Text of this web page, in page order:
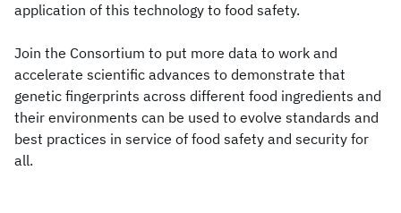
application of this technology to food safety.
Join the Consortium to put more data to work and
accelerate scientific advances to demonstrate that
genetic fingerprints across different food ingredients and
their environments can be used to evolve standards and
best practices in service of food safety and security for
all.